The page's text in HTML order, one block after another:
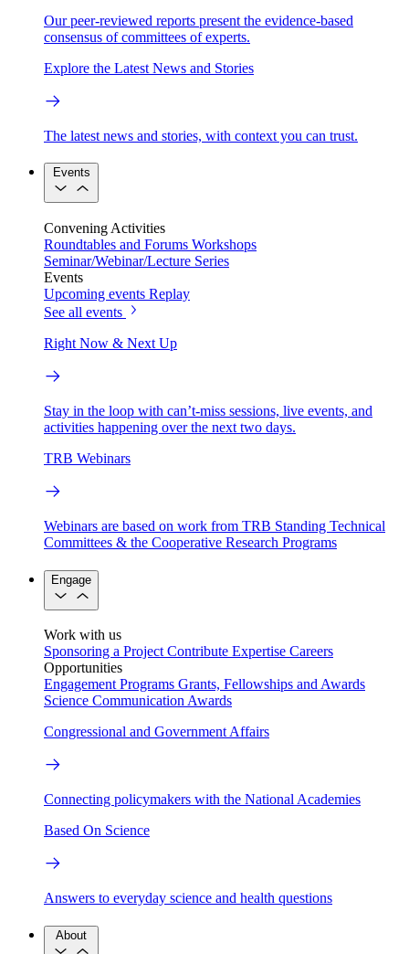
Our peer-reviewed reports present the evidence-based
consensus of committees of experts.
Explore the Latest News and Stories
The latest news and stories, with context you can trust.
Events
Convening Activities
Roundtables and Forums Workshops
Seminar/Webinar/Lecture Series
Events
Upcoming events Replay
See all events
Right Now & Next Up
Stay in the loop with can’t-miss sessions, live events, and
activities happening over the next two days.
TRB Webinars
Webinars are based on work from TRB Standing Technical
Committees & the Cooperative Research Programs
Engage
Work with us
Sponsoring a Project Contribute Expertise Careers
Opportunities
Engagement Programs Grants, Fellowships and Awards
Science Communication Awards
Congressional and Government Affairs
Connecting policymakers with the National Academies
Based On Science
Answers to everyday science and health questions
About